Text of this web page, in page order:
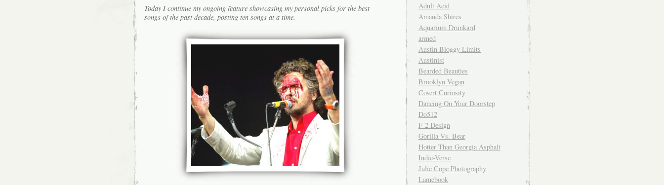
Today I continue my ongoing feature showcasing my personal picks for the best
songs of the past decade, posting ten songs at a time.
Adult Acid
Amanda Shires
Aquarium Drunkard
armed
Austin Bloggy Limits
Austinist
Bearded Beauties
Brooklyn Vegan
Covert Curiosity
Dancing On Your Doorstep
Do512
F-2 Design
Gorilla Vs. Bear
Hotter Than Georgia Asphalt
Indie-Verse
Julie Cope Photography
Lamebook